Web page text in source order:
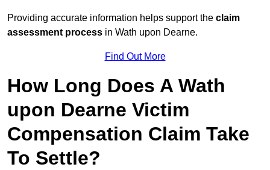
Providing accurate information helps support the claim
assessment process in Wath upon Dearne.
Find Out More
How Long Does A Wath
upon Dearne Victim
Compensation Claim Take
To Settle?